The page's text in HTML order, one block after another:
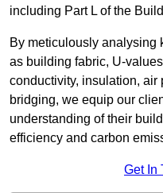
including Part L of the
By meticulously analysing
as building fabric, U-
conductivity, insulation, air
bridging, we equip our
understanding of their
efficiency and carbon
Get In